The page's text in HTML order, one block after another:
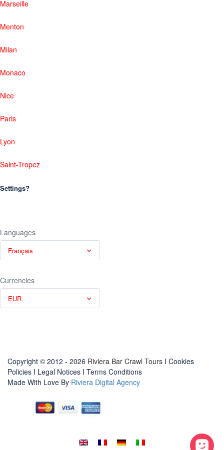
Marseille
Menton
Milan
Monaco
Nice
Paris
Lyon
Saint-Tropez
Settings?
Languages
Français
Currencies
EUR
Copyright © 2012 - 2026 Riviera Bar Crawl Tours I Cookies
Policies I Legal Notices I Terms Conditions
Made With Love By Riviera Digital Agency